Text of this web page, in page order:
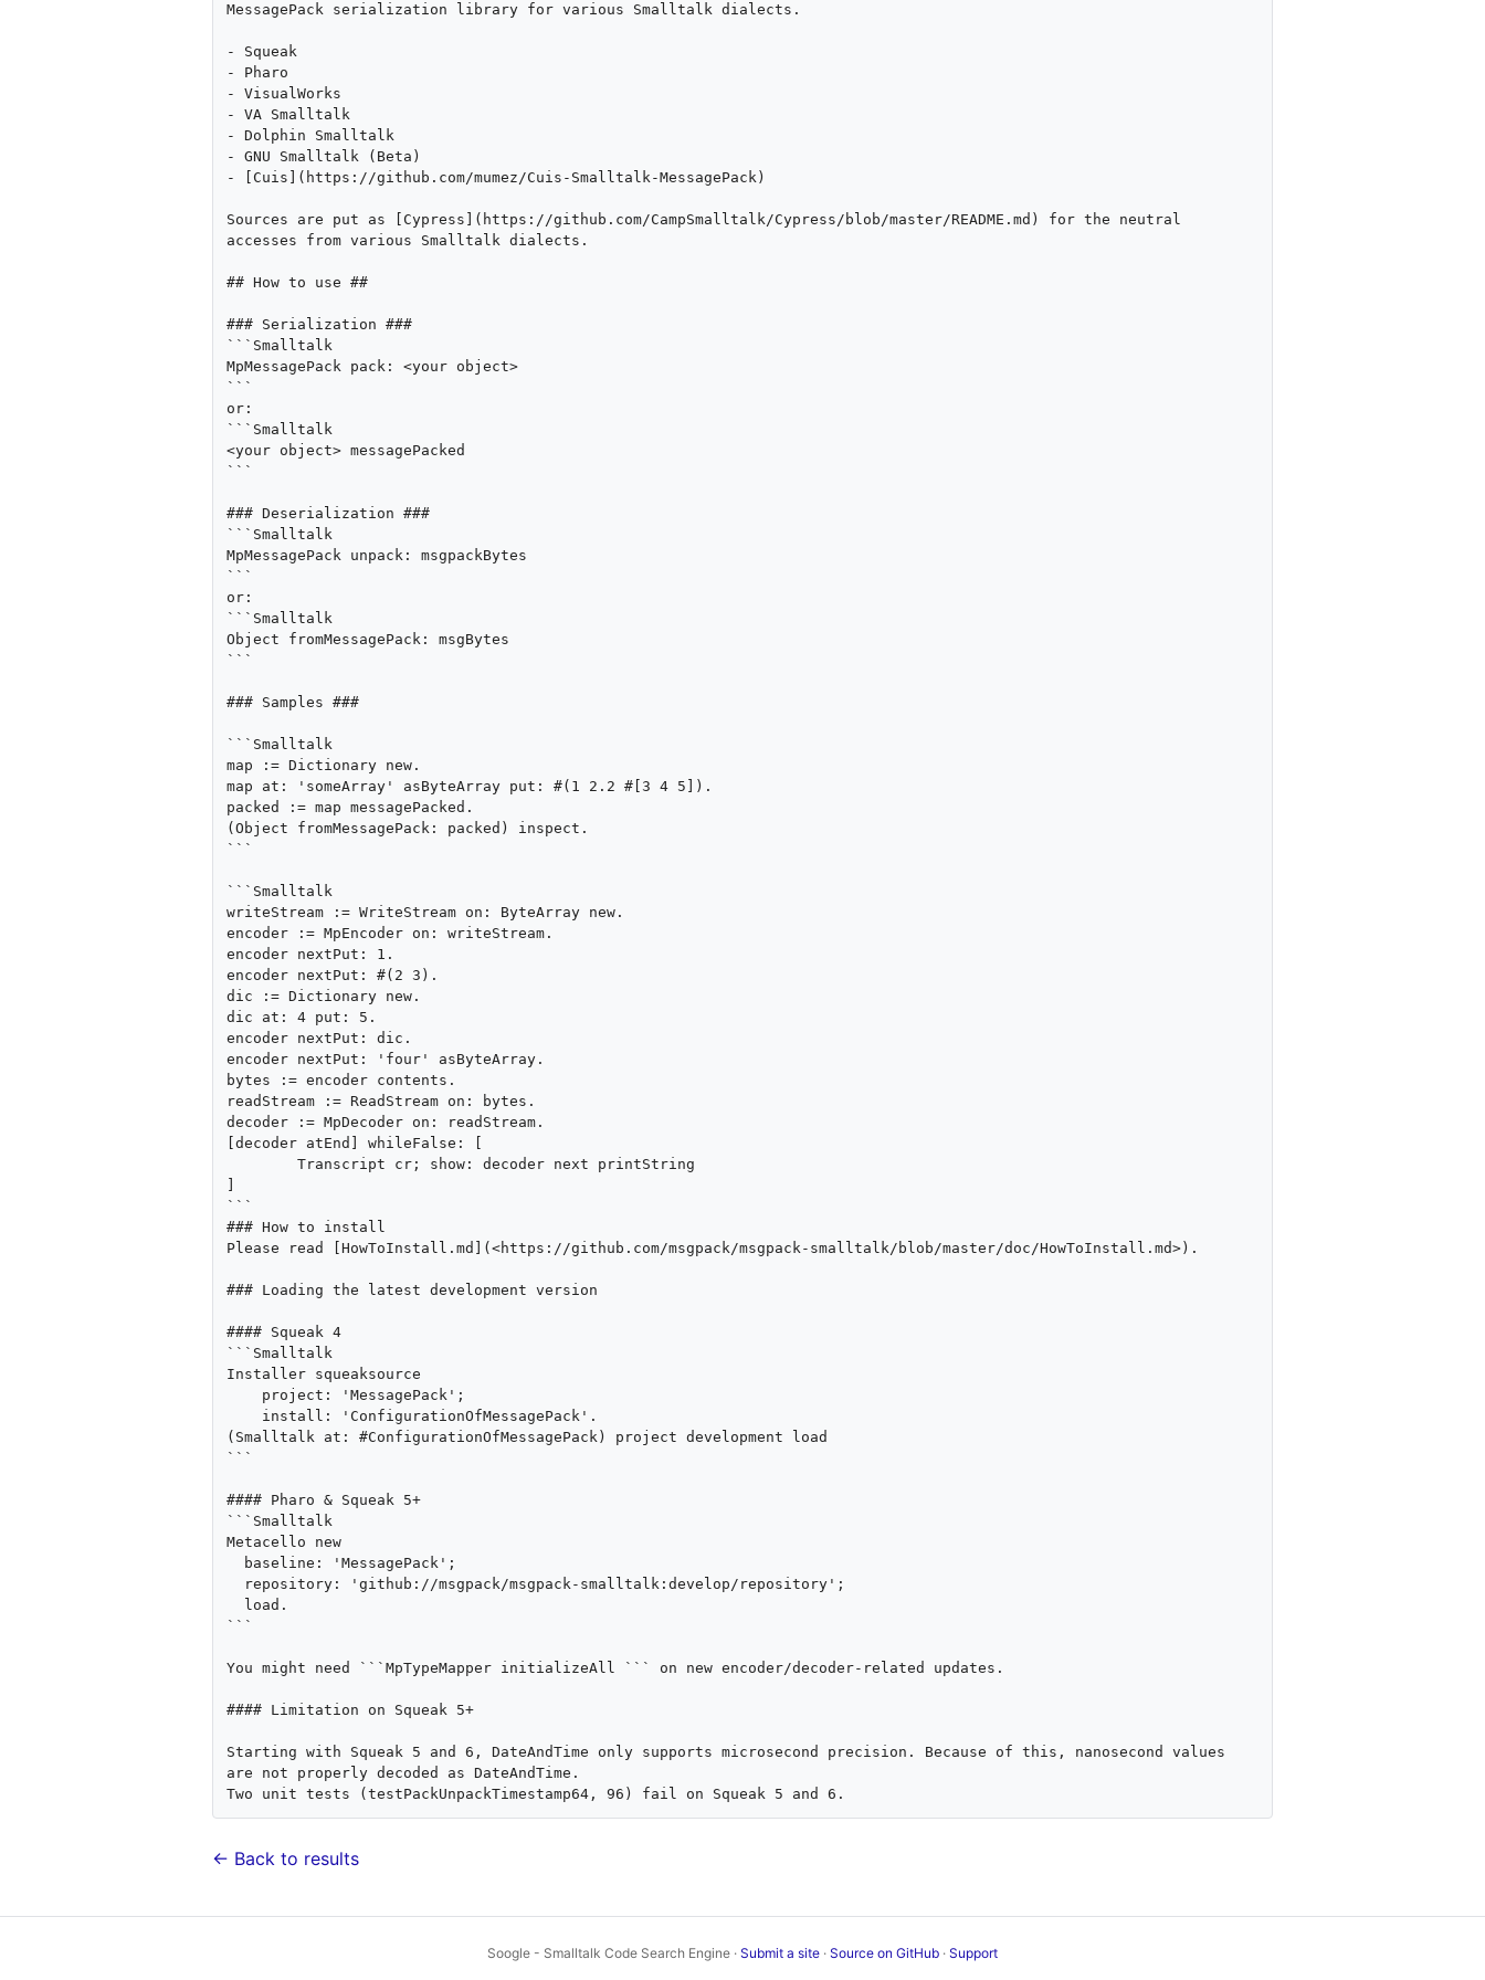
MessagePack serialization library for various Smalltalk dialects.
- Squeak
- Pharo
- VisualWorks
- VA Smalltalk
- Dolphin Smalltalk
- GNU Smalltalk (Beta)
- [Cuis](https://github.com/mumez/Cuis-Smalltalk-MessagePack)
Sources are put as [Cypress](https://github.com/CampSmalltalk/Cypress/blob/master/README.md) for the neutral
accesses from various Smalltalk dialects.
## How to use ##
### Serialization ###
```Smalltalk
MpMessagePack pack: <your object>
```
or:
```Smalltalk
<your object> messagePacked
```
### Deserialization ###
```Smalltalk
MpMessagePack unpack: msgpackBytes
```
or:
```Smalltalk
Object fromMessagePack: msgBytes
```
### Samples ###
```Smalltalk
map := Dictionary new.
map at: 'someArray' asByteArray put: #(1 2.2 #[3 4 5]).
packed := map messagePacked.
(Object fromMessagePack: packed) inspect.
```
```Smalltalk
writeStream := WriteStream on: ByteArray new.
encoder := MpEncoder on: writeStream.
encoder nextPut: 1.
encoder nextPut: #(2 3).
dic := Dictionary new.
dic at: 4 put: 5.
encoder nextPut: dic.
encoder nextPut: 'four' asByteArray.
bytes := encoder contents.
readStream := ReadStream on: bytes.
decoder := MpDecoder on: readStream.
[decoder atEnd] whileFalse: [
```
### How to install
Please read [HowToInstall.md](<https://github.com/msgpack/msgpack-smalltalk/blob/master/doc/HowToInstall.md>).
### Loading the latest development version
#### Squeak 4
```Smalltalk
Installer squeaksource
(Smalltalk at: #ConfigurationOfMessagePack) project development load
```
#### Pharo & Squeak 5+
```Smalltalk
Metacello new
```
You might need ```MpTypeMapper initializeAll ``` on new encoder/decoder-related updates.
#### Limitation on Squeak 5+
Starting with Squeak 5 and 6, DateAndTime only supports microsecond precision. Because of this, nanosecond values
are not properly decoded as DateAndTime.
← Back to results
Soogle - Smalltalk Code Search Engine · Submit a site · Source on GitHub · Support